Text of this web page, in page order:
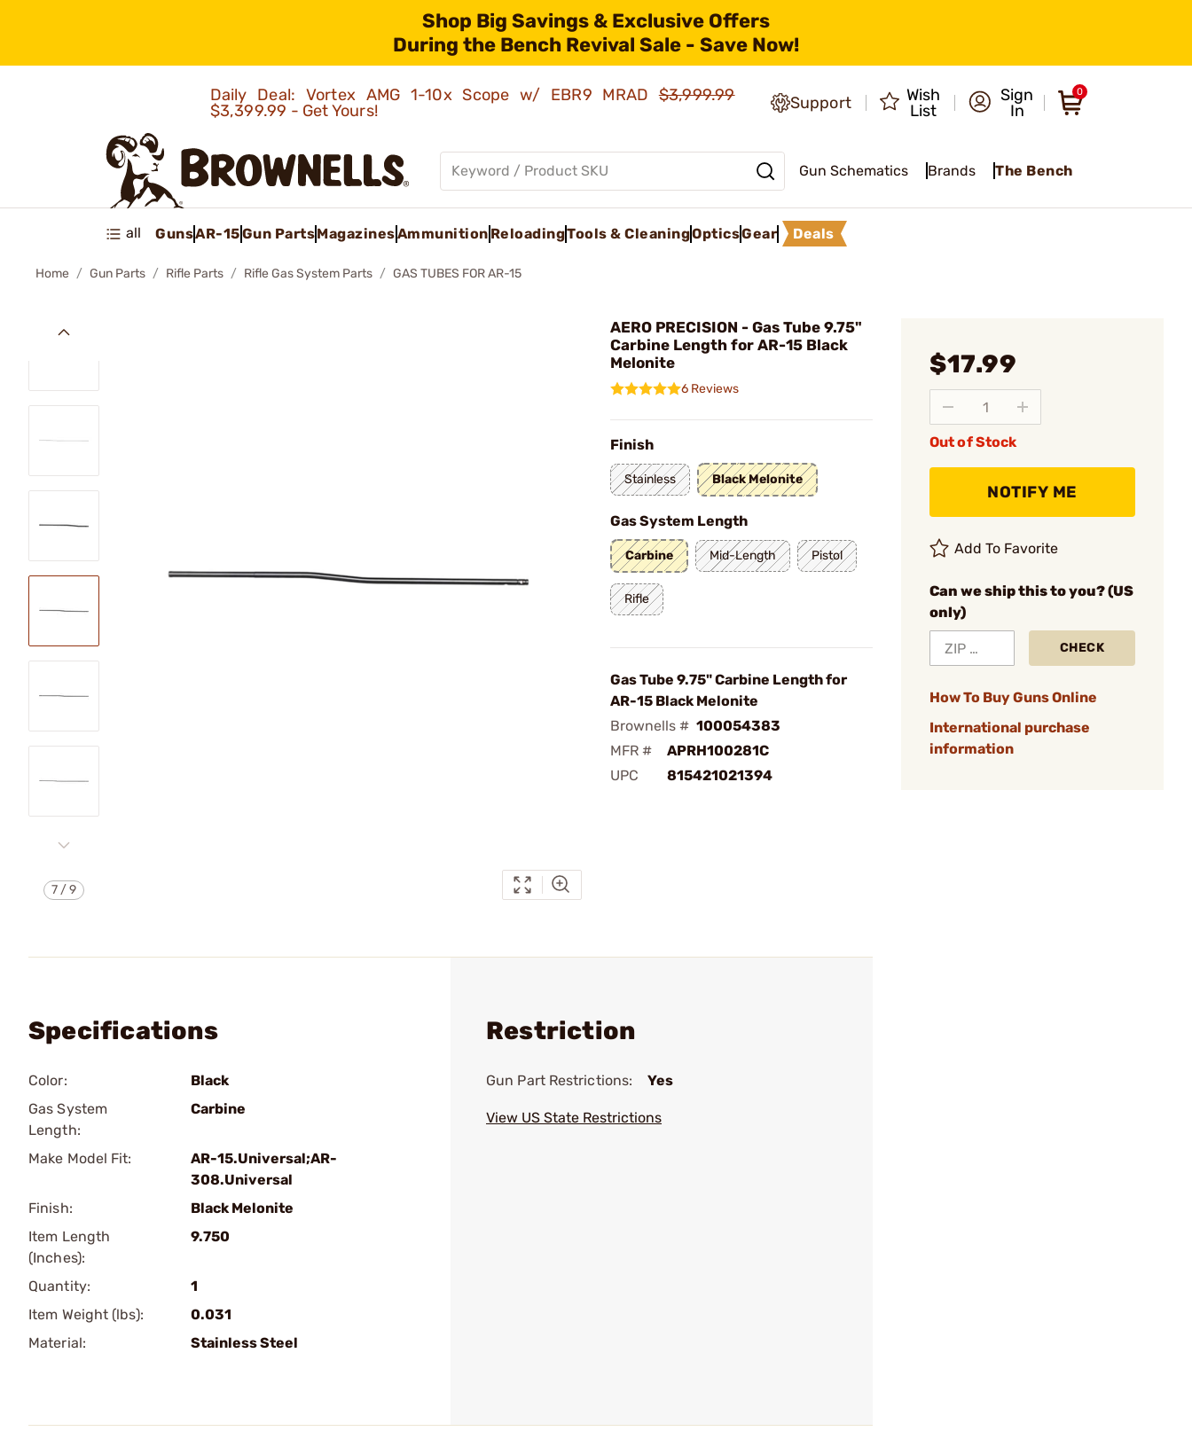
Shop Big Savings & Exclusive Offers
During the Bench Revival Sale - Save Now!
Daily Deal: Vortex AMG 1-10x Scope w/ EBR9 MRAD$3,999.99
$3,399.99 - Get Yours!
Support
Wish
List
Sign
In
0
Gun Schematics Brands The Bench
all GunsAR-15Gun PartsMagazinesAmmunition ReloadingTools & CleaningOpticsGear Deals
Home Gun Parts Rifle Parts Rifle Gas System Parts GAS TUBES FOR AR-15
7 /9
AERO PRECISION - Gas Tube 9.75"
Carbine Length for AR-15 Black
Melonite
6 Reviews
Finish
Stainless Black Melonite
Gas System Length
Carbine Mid-Length Pistol
Rifle
Gas Tube 9.75" Carbine Length for
AR-15 Black Melonite
Brownells # 100054383
MFR #
APRH100281C
UPC
815421021394
$17.99
Out of Stock
NOTIFY ME
Add To Favorite
Can we ship this to you? (US
only)
CHECK
How To Buy Guns Online
International purchase
information
Specifications
Color:
Black
Gas System
Length:
Carbine
Make Model Fit:
AR-15.Universal;AR-
308.Universal
Finish:
Black Melonite
Item Length
(Inches):
9.750
Quantity:
1
Item Weight (lbs):
0.031
Material:
Stainless Steel
Restriction
Gun Part Restrictions: Yes
View US State Restrictions